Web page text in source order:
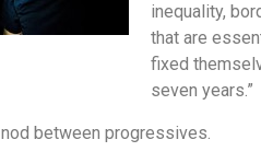
inequality,
that are
fixed
seven years.”
between progressives.